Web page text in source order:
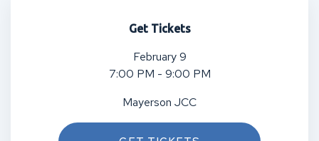
Get Tickets
February 9
7:00 PM - 9:00 PM
Mayerson JCC